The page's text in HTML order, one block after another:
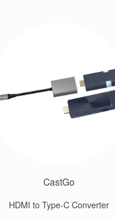
CastGo
HDMI to Type-C Converter